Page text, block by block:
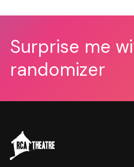
Surprise me
randomizer